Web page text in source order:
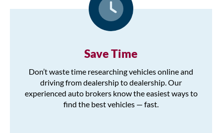
Save Time
Don’t waste time researching vehicles online and
driving from dealership to dealership. Our
experienced auto brokers know the easiest ways to
find the best vehicles — fast.